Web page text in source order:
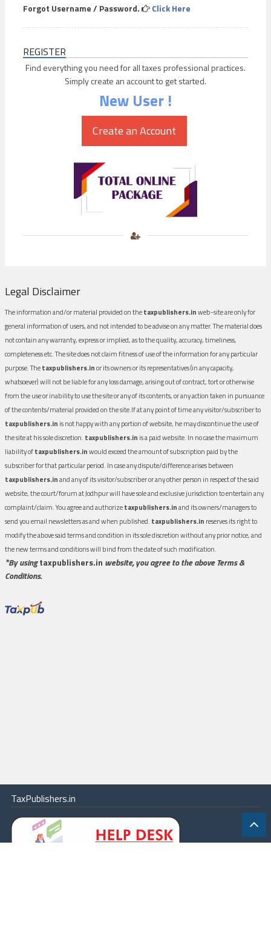
Forgot Username / Password. Click Here
REGISTER
Find everything you need for all taxes professional practices.
Simply create an account to get started.
New User !
Legal Disclaimer
The information and/or material provided on thetaxpublishers.inweb-site are only for
general information of users, and not intended to be advise on any matter. The material does
not contain any warranty, express or implied, as to the quality, accuracy, timeliness,
completeness etc. The site does not claim fitness of use of the information for any particular
purpose. Thetaxpublishers.inor its owners or its representatives (in any capacity,
whatsoever) will not be liable for any loss damage, arising out of contract, tort or otherwise
from the use or inability to use the site or any of its contents, or any action taken in pursuance
of the contents/material provided on the site.If at any point of time any visitor/subscriber to
taxpublishers.in is not happy with any portion of website, he may discontinue the use of
the site at his sole discretion. taxpublishers.in is a paid website. In no case the maximum
liability oftaxpublishers.inwould exceed the amount of subscription paid by the
subscriber for that particular period. In case any dispute/difference arises between
taxpublishers.inand any of its visitor/subscriber or any other person in respect of the said
website, the court/forum at Jodhpur will have sole and exclusive jurisdiction to entertain any
complaint/claim. You agree and authorizetaxpublishers.inand its owners/managers to
send you email newsletters as and when published. taxpublishers.in reserves its right to
modify the above said terms and condition in its sole discretion without any prior notice, and
the new terms and conditions will bind from the date of such modification.
*By usingtaxpublishers.in website, you agree to the above Terms &
Conditions.
TaxPublishers.in